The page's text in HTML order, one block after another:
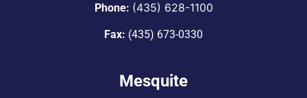
Phone: (435) 628-1100
Fax: (435) 673-0330
Mesquite